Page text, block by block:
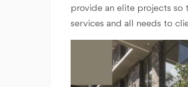
provide an elite projects so
services and all needs to